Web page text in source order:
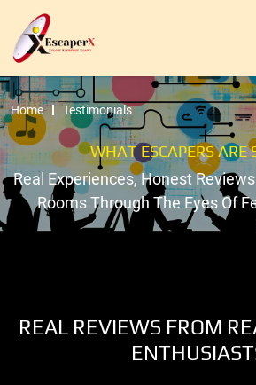
Home Testimonials
WHAT ESCAPERS ARE
Real Experiences, Honest
Rooms Through The Eyes Of
REAL REVIEWS FROM